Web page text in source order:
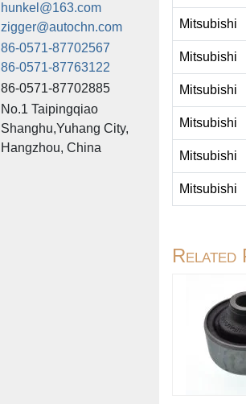
hunkel@163.com
zigger@autochn.com
86-0571-87702567
86-0571-87763122
86-0571-87702885
No.1 Taipingqiao
Shanghu,Yuhang City,
Hangzhou, China
Mitsubishi
Mitsubishi
Mitsubishi
Mitsubishi
Mitsubishi
Mitsubishi
Related